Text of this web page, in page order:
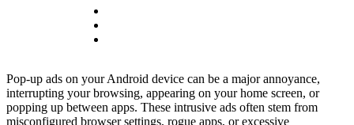
Pop-up ads on your Android device can be a major annoyance,
interrupting your browsing, appearing on your home screen, or
popping up between apps. These intrusive ads often stem from
misconfigured browser settings, rogue apps, or excessive